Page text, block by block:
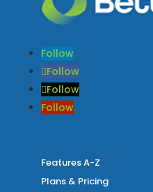
Follow
Follow
Follow
Follow
Features A-Z
Plans & Pricing